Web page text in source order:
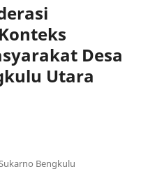
Desa
Utara
Bengkulu